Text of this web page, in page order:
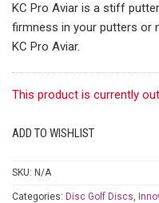
KC Pro Aviar is a stiff
firmness in your putters or
KC Pro Aviar.
This product is currently
ADD TO WISHLIST
SKU: N/A
Categories: Disc Golf Discs,